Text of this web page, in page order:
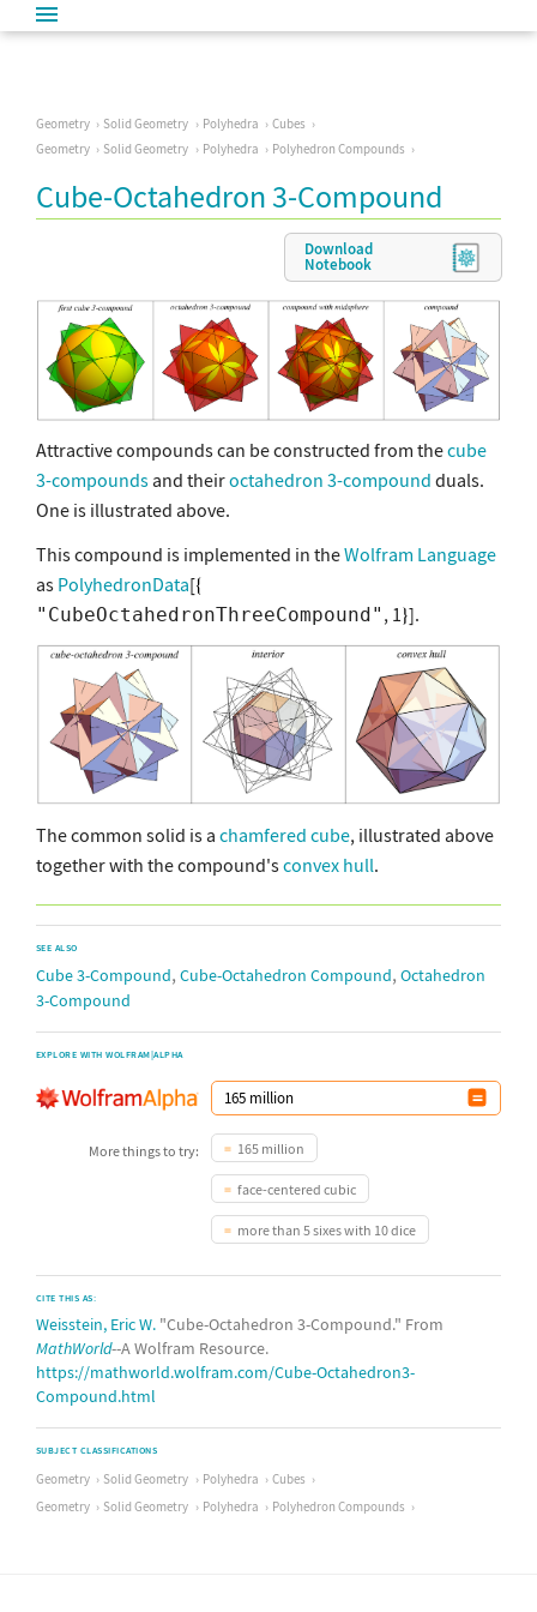
Geometry Solid Geometry Polyhedra
Cubes
Geometry
Solid Geometry Polyhedra Polyhedron Compounds
Cube-Octahedron 3-Compound
Download
Notebook
Attractive compounds can be constructed from thecube
3-compoundsand theiroctahedron 3-compound duals.
One is illustrated above.
This compound is implemented in theWolfram Language
as PolyhedronData[
"CubeOctahedronThreeCompound" , 1 ].
The common solid is a chamfered cube, illustrated above
together with the compound'sconvex hull.
SEE ALSO
Cube 3-Compound, Cube-Octahedron Compound, Octahedron
3-Compound
EXPLORE WITH WOLFRAM|ALPHA
More things to try: 165 million
face-centered cubic
more than 5 sixes with 10 dice
CITE THIS AS:
Weisstein, Eric W. "Cube-Octahedron 3-Compound." From
MathWorld--A Wolfram Resource.
https://mathworld.wolfram.com/Cube-Octahedron3-
Compound.html
SUBJECT CLASSIFICATIONS
Geometry Solid Geometry Polyhedra
Cubes
Geometry
Solid Geometry Polyhedra Polyhedron Compounds